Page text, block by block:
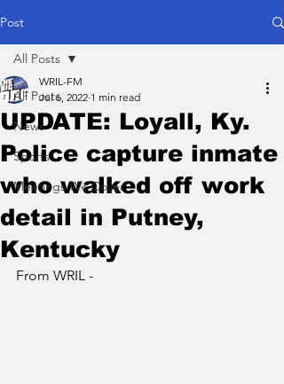
Post
All Posts
News
Sports
Meetings We Cover
All Posts
UPDATE: Loyall, Ky.
Police capture inmate
who walked off work
detail in Putney,
Kentucky
WRIL-FM
Jul 6, 2022 1 min read
From WRIL -